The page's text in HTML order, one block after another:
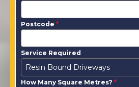
Postcode *
Service Required
Resin Bound Driveways
How Many Square Metres? *